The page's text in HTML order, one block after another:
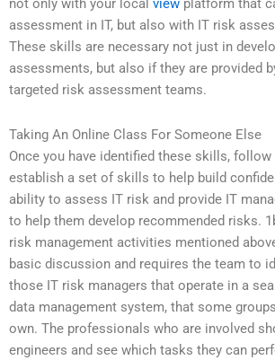
not only with your local view platform that
assessment in IT, but also with IT risk
These skills are necessary not just in
assessments, but also if they are provided
targeted risk assessment teams.
Taking An Online Class For Someone Else
Once you have identified these skills,
establish a set of skills to help build
ability to assess IT risk and provide IT
to help them develop recommended risks.
risk management activities mentioned
basic discussion and requires the team to
those IT risk managers that operate in a
data management system, that some
own. The professionals who are involved
engineers and see which tasks they can